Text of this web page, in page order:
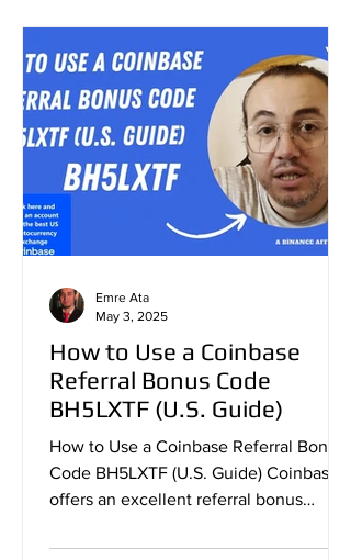
How to Use a Coinbase
Referral Bonus Code
BH5LXTF (U.S. Guide)
How to Use a Coinbase Referral Bonus
Code BH5LXTF (U.S. Guide) Coinbase
offers an excellent referral bonus
Emre Ata
May 3, 2025